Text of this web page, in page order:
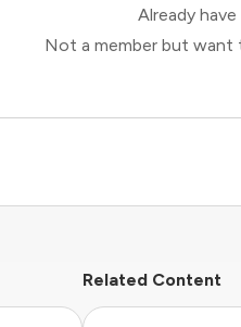
Already
Not a member but
Related Content